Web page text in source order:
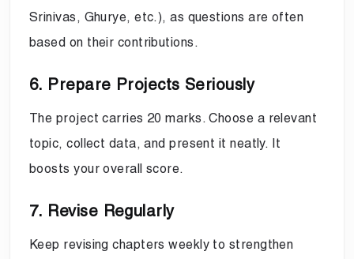
Srinivas, Ghurye, etc.), as questions are often
based on their contributions.
6. Prepare Projects Seriously
The project carries 20 marks. Choose a relevant
topic, collect data, and present it neatly. It
boosts your overall score.
7. Revise Regularly
Keep revising chapters weekly to strengthen